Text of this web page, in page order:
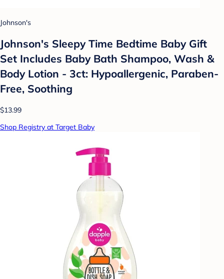
Johnson's
Johnson's Sleepy Time Bedtime Baby Gift
Set Includes Baby Bath Shampoo, Wash &
Body Lotion - 3ct: Hypoallergenic, Paraben-
Free, Soothing
$13.99
Shop Registry at Target Baby